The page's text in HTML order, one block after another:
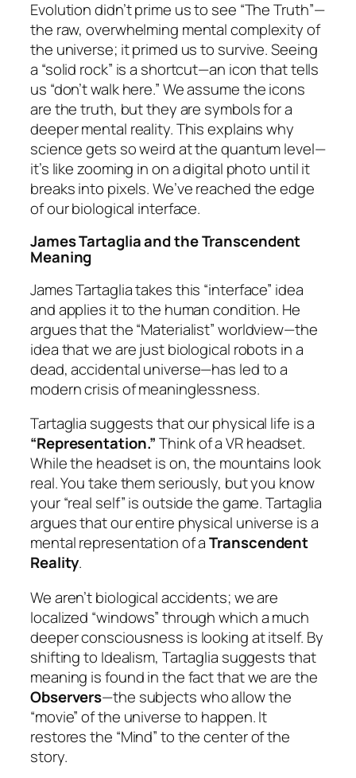
Evolution didn’t prime us to see “The Truth”—
the raw, overwhelming mental complexity of
the universe; it primed us to survive. Seeing
a “solid rock” is a shortcut—an icon that tells
us “don’t walk here.” We assume the icons
are the truth, but they are symbols for a
deeper mental reality. This explains why
science gets so weird at the quantum level—
it’s like zooming in on a digital photo until it
breaks into pixels. We’ve reached the edge
of our biological interface.
James Tartaglia and the Transcendent
Meaning
James Tartaglia takes this “interface” idea
and applies it to the human condition. He
argues that the “Materialist” worldview—the
idea that we are just biological robots in a
dead, accidental universe—has led to a
modern crisis of meaninglessness.
Tartaglia suggests that our physical life is a
“Representation.”Think of a VR headset.
While the headset is on, the mountains look
real. You take them seriously, but you know
your “real self” is outside the game. Tartaglia
argues that our entire physical universe is a
mental representation of aTranscendent
Reality.
We aren’t biological accidents; we are
localized “windows” through which a much
deeper consciousness is looking at itself. By
shifting to Idealism, Tartaglia suggests that
meaning is found in the fact that we are the
Observers—the subjects who allow the
“movie” of the universe to happen. It
restores the “Mind” to the center of the
story.